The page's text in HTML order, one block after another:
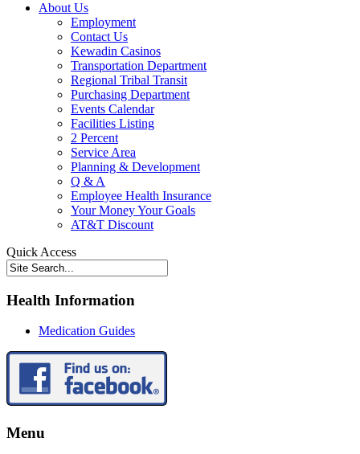
About Us
Employment
Contact Us
Kewadin Casinos
Transportation Department
Regional Tribal Transit
Purchasing Department
Events Calendar
Facilities Listing
2 Percent
Service Area
Planning & Development
Q & A
Employee Health Insurance
Your Money Your Goals
AT&T Discount
Quick Access
Health Information
Medication Guides
Menu